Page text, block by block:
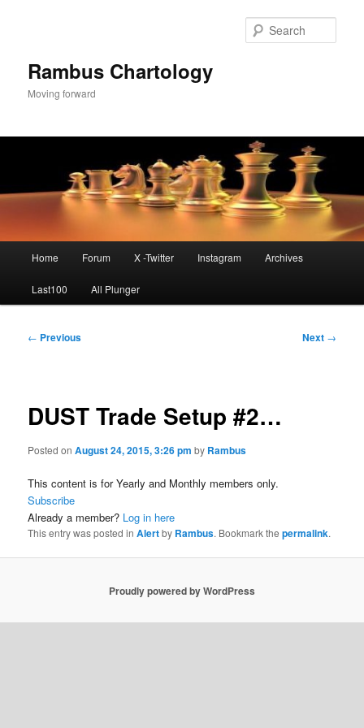
Rambus Chartology
Moving forward
Home Forum X -Twitter Instagram Archives
Last100 All Plunger
Post
← Previous Next →
DUST Trade Setup #2…
Posted onAugust 24, 2015, 3:26 pm by Rambus
This content is for Yearly and Monthly members only.
Subscribe
Already a member? Log in here
This entry was posted inAlertby Rambus. Bookmark thepermalink.
Proudly powered by WordPress